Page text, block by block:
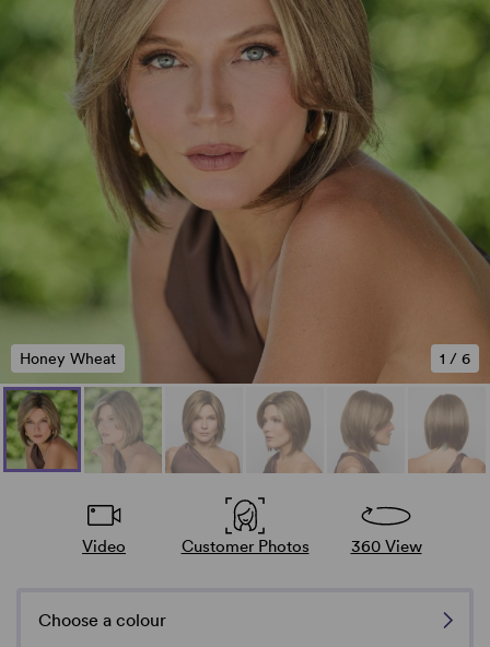
1 / 6
Honey Wheat
Video Customer Photos 360 View
Choose a colour